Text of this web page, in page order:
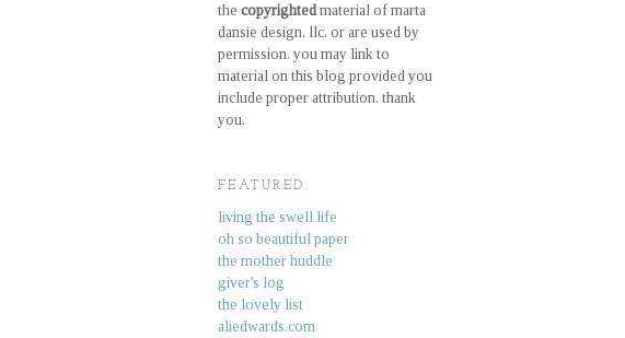
the copyrightedmaterial of marta
dansie design, llc, or are used by
permission. you may link to
material on this blog provided you
include proper attribution. thank
you.
FEATURED.
living the swell life
oh so beautiful paper
the mother huddle
giver's log
the lovely list
aliedwards.com